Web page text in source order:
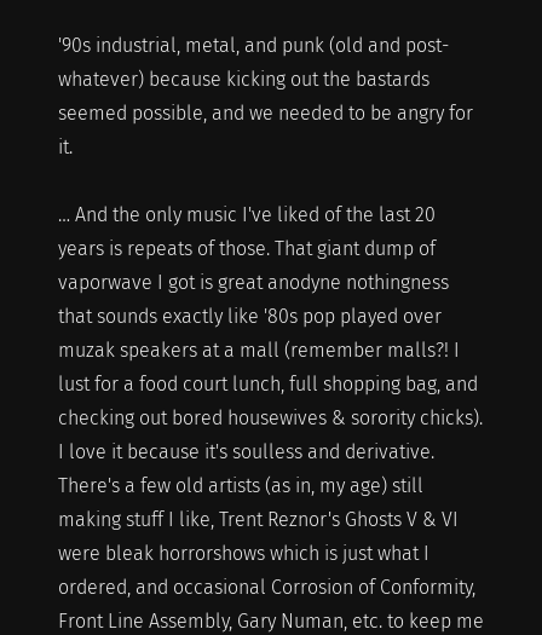
'90s industrial, metal, and punk (old and post-
whatever) because kicking out the bastards
seemed possible, and we needed to be angry for
it.
… And the only music I've liked of the last 20
years is repeats of those. That giant dump of
vaporwave I got is great anodyne nothingness
that sounds exactly like '80s pop played over
muzak speakers at a mall (remember malls?! I
lust for a food court lunch, full shopping bag, and
checking out bored housewives & sorority chicks).
I love it because it's soulless and derivative.
There's a few old artists (as in, my age) still
making stuff I like, Trent Reznor's Ghosts V & VI
were bleak horrorshows which is just what I
ordered, and occasional Corrosion of Conformity,
Front Line Assembly, Gary Numan, etc. to keep me